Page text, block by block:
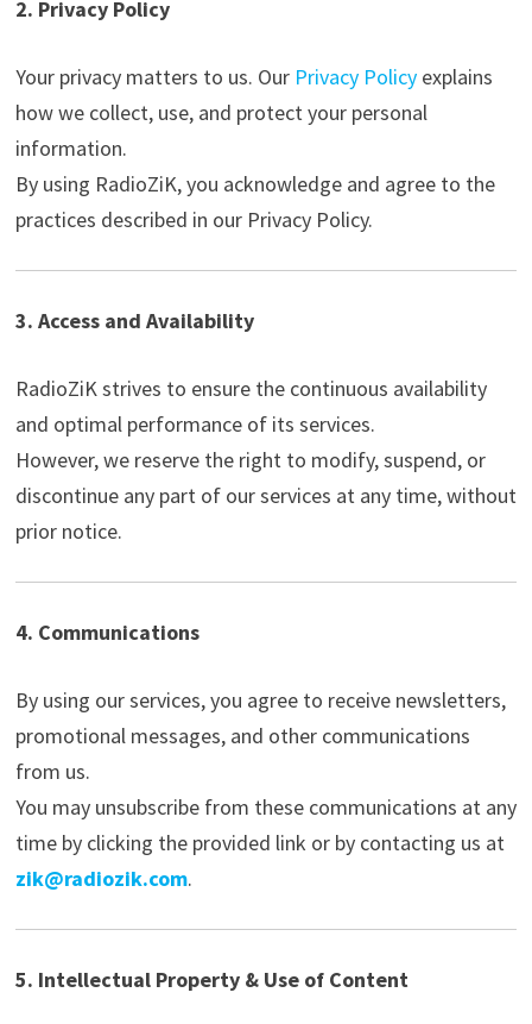
2. Privacy Policy
Your privacy matters to us. Our Privacy Policyexplains
how we collect, use, and protect your personal
information.
By using RadioZiK, you acknowledge and agree to the
practices described in our Privacy Policy.
3. Access and Availability
RadioZiK strives to ensure the continuous availability
and optimal performance of its services.
However, we reserve the right to modify, suspend, or
discontinue any part of our services at any time, without
prior notice.
4. Communications
By using our services, you agree to receive newsletters,
promotional messages, and other communications
from us.
You may unsubscribe from these communications at any
time by clicking the provided link or by contacting us at
zik@radiozik.com.
5. Intellectual Property & Use of Content